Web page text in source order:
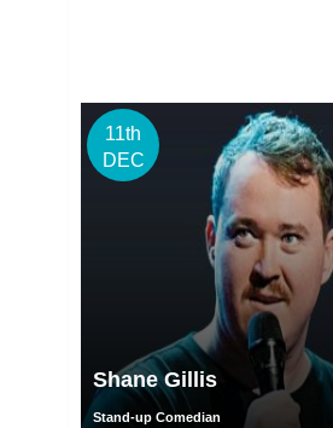
11th
DEC
Shane Gillis
Stand-up Comedian